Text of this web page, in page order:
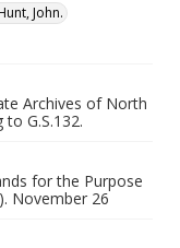
John.
Archives of North
G.S.132.
for the Purpose
November 26